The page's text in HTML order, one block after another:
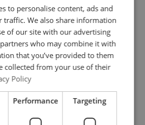
with
GERMAN
to personalise content, ads and
traffic. We also share information
of our site with our advertising
who may combine it with
that you’ve provided to them
collected from your use of their
Policy
Performance Targeting